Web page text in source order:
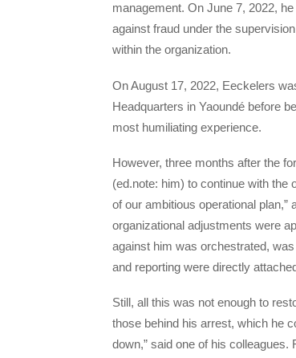
management. On June 7, 2022,
against fraud under the
within the organization.
On August 17, 2022, Eeckelers
Headquarters in Yaoundé before
most humiliating experience.
However, three months after the
(ed.note: him) to continue with the
of our ambitious operational plan,”
organizational adjustments were
against him was orchestrated,
and reporting were directly
Still, all this was not enough to
those behind his arrest, which he
down,” said one of his